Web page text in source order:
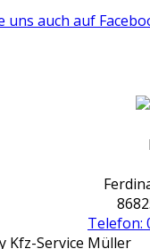
uns auch auf
Telefon:
Kfz-Service Müller